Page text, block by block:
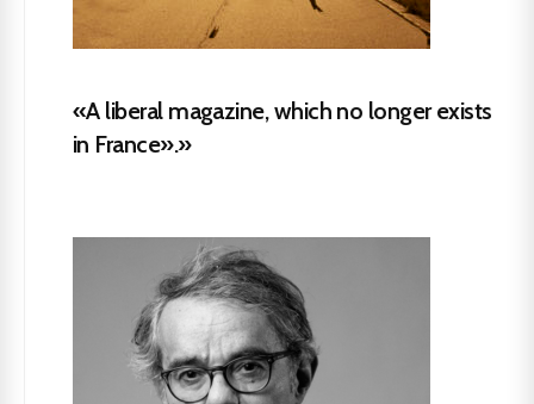
«A liberal magazine, which no longer exists
in France».»